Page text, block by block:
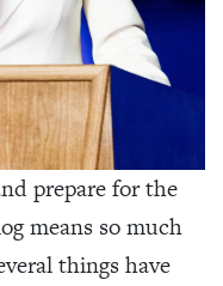
prepare for the
means so much
things have